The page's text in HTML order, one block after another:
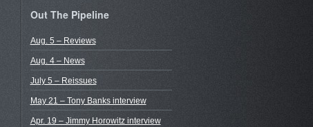
Out The Pipeline
Aug. 5 – Reviews
Aug. 4 – News
July 5 – Reissues
May 21 – Tony Banks interview
Apr. 19 – Jimmy Horowitz interview